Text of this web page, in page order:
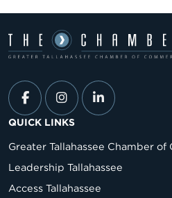
QUICK LINKS
Greater Tallahassee Chamber of
Leadership Tallahassee
Access Tallahassee